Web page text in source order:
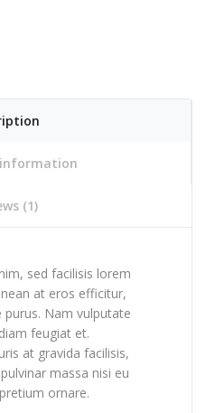
(1)
sed facilisis lorem
at eros efficitur,
Nam vulputate
feugiat et.
at gravida facilisis,
massa nisi eu
ornare.